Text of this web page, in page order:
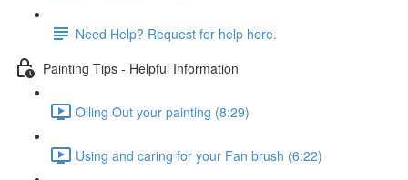
Need Help? Request for help here.
Painting Tips - Helpful Information
Oiling Out your painting (8:29)
Using and caring for your Fan brush (6:22)